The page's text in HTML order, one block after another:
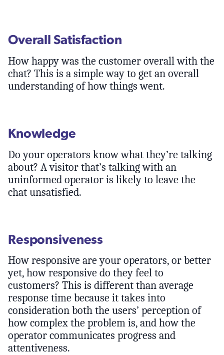
Overall Satisfaction
How happy was the customer overall with the
chat? This is a simple way to get an overall
understanding of how things went.
Knowledge
Do your operators know what they’re talking
about? A visitor that’s talking with an
uninformed operator is likely to leave the
chat unsatisfied.
Responsiveness
How responsive are your operators, or better
yet, how responsive do they feel to
customers? This is different than average
response time because it takes into
consideration both the users’ perception of
how complex the problem is, and how the
operator communicates progress and
attentiveness.